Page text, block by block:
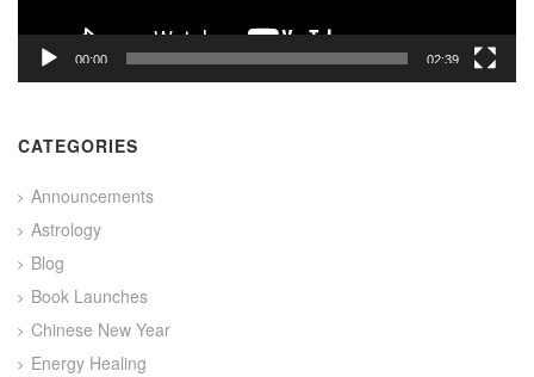
00:00 02:39
CATEGORIES
Announcements
Astrology
Blog
Book Launches
Chinese New Year
Energy Healing